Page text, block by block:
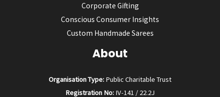
Corporate Gifting
Conscious Consumer Insights
Custom Handmade Sarees
About
Organisation Type: Public Charitable Trust
Registration No: IV-141 / 22.2J